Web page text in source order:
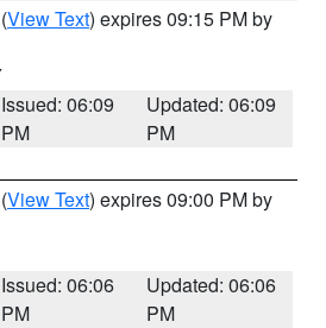
(View Text) expires 09:15 PM by
Issued: 06:09
PM
Updated: 06:09
PM
(View Text) expires 09:00 PM by
Issued: 06:06
PM
Updated: 06:06
PM